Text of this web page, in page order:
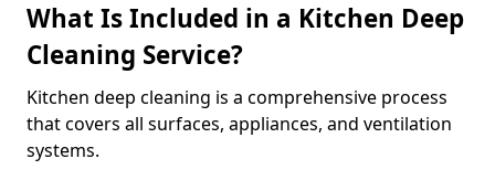
What Is Included in a Kitchen Deep
Cleaning Service?
Kitchen deep cleaning is a comprehensive process
that covers all surfaces, appliances, and ventilation
systems.